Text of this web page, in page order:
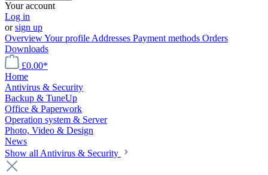
Your account
Log in
orsign up
OverviewYour profile Addresses Payment methods Orders
Downloads
£0.00*
Home
Antivirus & Security
Backup & TuneUp
Office & Paperwork
Operation system & Server
Photo, Video & Design
News
Show all Antivirus & Security